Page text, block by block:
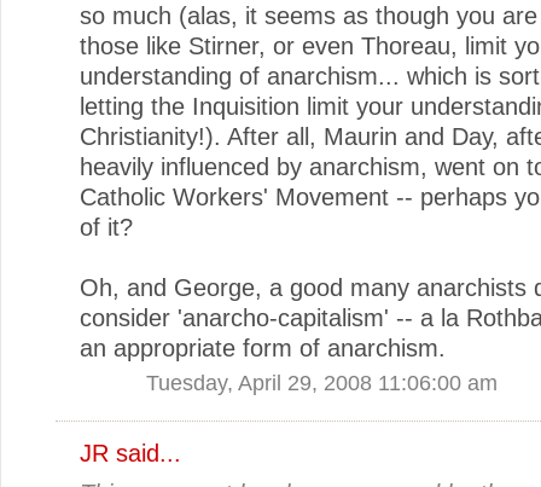
so much (alas, it seems as though you
those like Stirner, or even Thoreau, limit
understanding of anarchism... which is
letting the Inquisition limit your
Christianity!). After all, Maurin and Day,
heavily influenced by anarchism, went on
Catholic Workers' Movement -- perhaps
of it?
Oh, and George, a good many anarchists
consider 'anarcho-capitalism' -- a la
an appropriate form of anarchism.
Tuesday, April 29, 2008 11:06:00 am
JR said...